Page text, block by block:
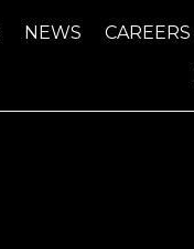
NEWS CAREERS